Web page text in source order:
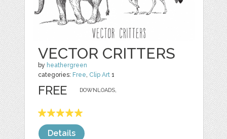
VECTOR CRITTERS
by heathergreen
categories: Free, Clip Art 1
DOWNLOADS,
FREE
Details